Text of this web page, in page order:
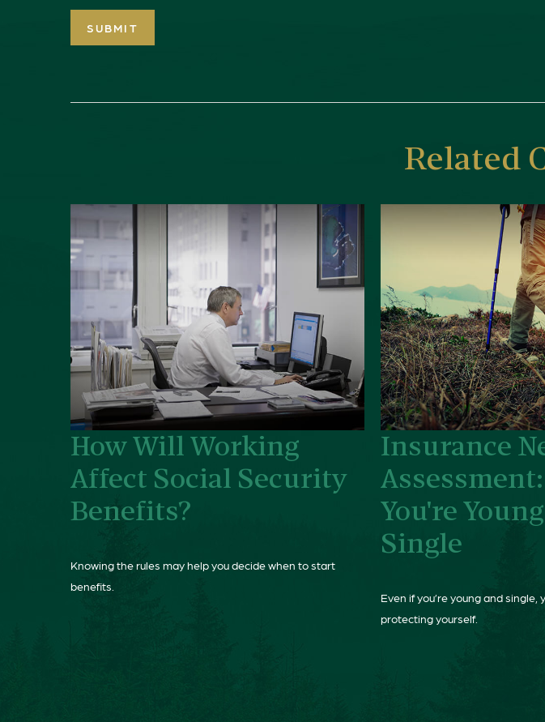
Related
How Will Working
Affect Social Security
Benefits?
Knowing the rules may help you decide when to start
benefits.
Insurance
You're
Single
Even if you’re young and single,
protecting yourself.